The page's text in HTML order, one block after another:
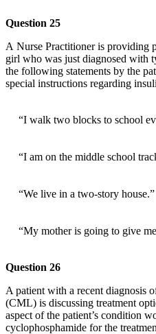
Question 25
A Nurse Practitioner is providing
girl who was just diagnosed with
the following statements by the
special instructions regarding
“I walk two blocks to school
“I am on the middle school
“We live in a two-story house.”
“My mother is going to give
Question 26
A patient with a recent diagnosis
(CML) is discussing treatment
aspect of the patient’s condition
cyclophosphamide for the